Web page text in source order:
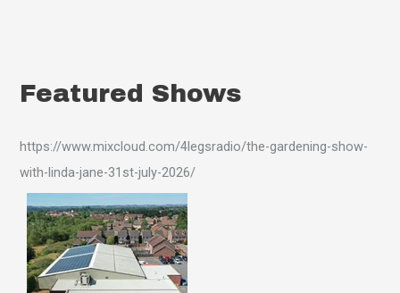
Featured Shows
https://www.mixcloud.com/4legsradio/the-gardening-show-
with-linda-jane-31st-july-2026/